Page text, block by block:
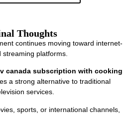
Thoughts
continues moving toward internet-
streaming platforms.
canada subscription with cooking
a strong alternative to traditional
services.
sports, or international channels,